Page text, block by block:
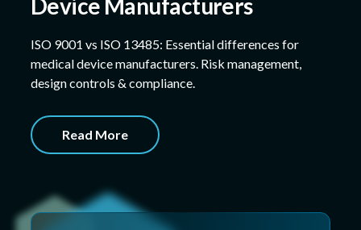
ISO 9001 vs ISO 13485: Essential differences for
medical device manufacturers. Risk management,
design controls & compliance.
Read More